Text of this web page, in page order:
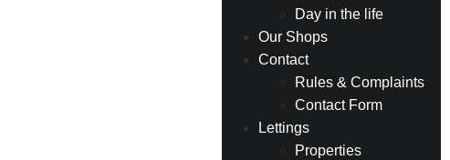
Day in the life
Our Shops
Contact
Rules & Complaints
Contact Form
Lettings
Properties